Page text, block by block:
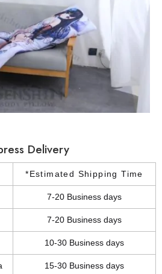
Delivery
*Estimated Shipping Time
7-20 Business days
7-20 Business days
10-30 Business days
15-30 Business days